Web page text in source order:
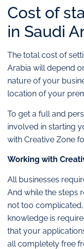
Cost of
in Saudi
The total cost of
Arabia will depend
nature of your
location of your
To get a full and
involved in starting
with Creative Zone
Working with
All businesses
And while the steps
not too
knowledge is
that your
all completely free